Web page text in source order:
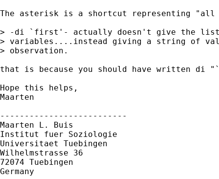
The asterisk is a shortcut representing "all
> -di `first'- actually doesn't give the
> variables....instead giving a string of
> observation.
that is because you should have written
Hope this helps,
Maarten
--------------------------
Maarten L. Buis
Institut fuer Soziologie
Universitaet Tuebingen
Wilhelmstrasse 36
72074 Tuebingen
Germany